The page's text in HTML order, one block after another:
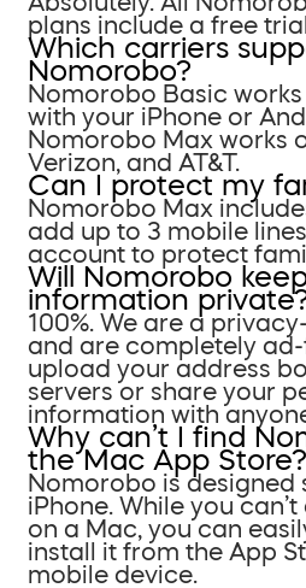
plans include a free trial.
Which carriers
Nomorobo?
Nomorobo Basic
with your iPhone or
Nomorobo Max works
Verizon, and AT&T.
Can I protect my
Nomorobo Max
add up to 3 mobile
account to protect
Will Nomorobo
information
100%. We are a
and are completely ad-
upload your address
servers or share your
information with
Why can’t I find
the Mac App Store?
Nomorobo is designed
iPhone. While you
on a Mac, you can
install it from the App
mobile device.